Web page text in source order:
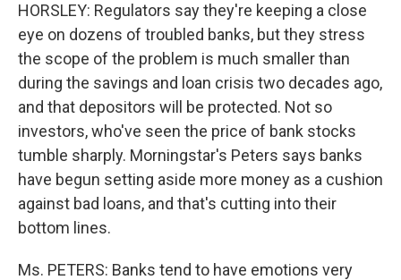
HORSLEY: Regulators say they're keeping a close
eye on dozens of troubled banks, but they stress
the scope of the problem is much smaller than
during the savings and loan crisis two decades ago,
and that depositors will be protected. Not so
investors, who've seen the price of bank stocks
tumble sharply. Morningstar's Peters says banks
have begun setting aside more money as a cushion
against bad loans, and that's cutting into their
bottom lines.
Ms. PETERS: Banks tend to have emotions very